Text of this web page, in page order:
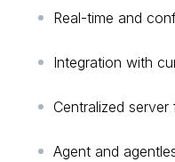
Real-time and
Integration with
Centralized
Agent and